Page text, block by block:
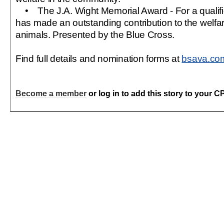
• The J.A. Wight Memorial Award - For a
has made an outstanding contribution to the
animals. Presented by the Blue Cross.
Find full details and nomination forms at
Become a member or log in to add this story to your